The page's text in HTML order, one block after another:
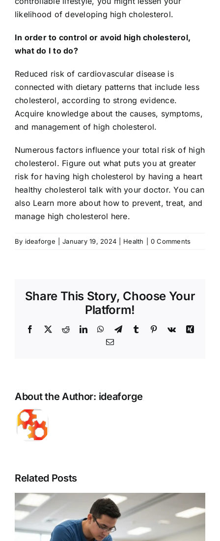
likelihood of developing high cholesterol.
In order to control or avoid high cholesterol,
what do I to do?
Reduced risk of cardiovascular disease is
connected with dietary patterns that include less
cholesterol, according to strong evidence.
Acquire knowledge about the causes, symptoms,
and management of high cholesterol.
Numerous factors influence your total risk of high
cholesterol. Figure out what puts you at greater
risk for having high cholesterol by having a heart
healthy cholesterol talk with your doctor. You can
also Learn more about how to prevent, treat, and
manage high cholesterol here.
By ideaforge January 19, 2024 Health 0 Comments
Share This Story, Choose Your
Platform!
Facebook
X RedditLinkedInWhatsApp
TelegramTumblr Pinterest
Vk
Xing
Email
About the Author: ideaforge
Related Posts